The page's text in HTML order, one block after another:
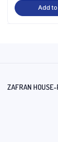
Add
ZAFRAN